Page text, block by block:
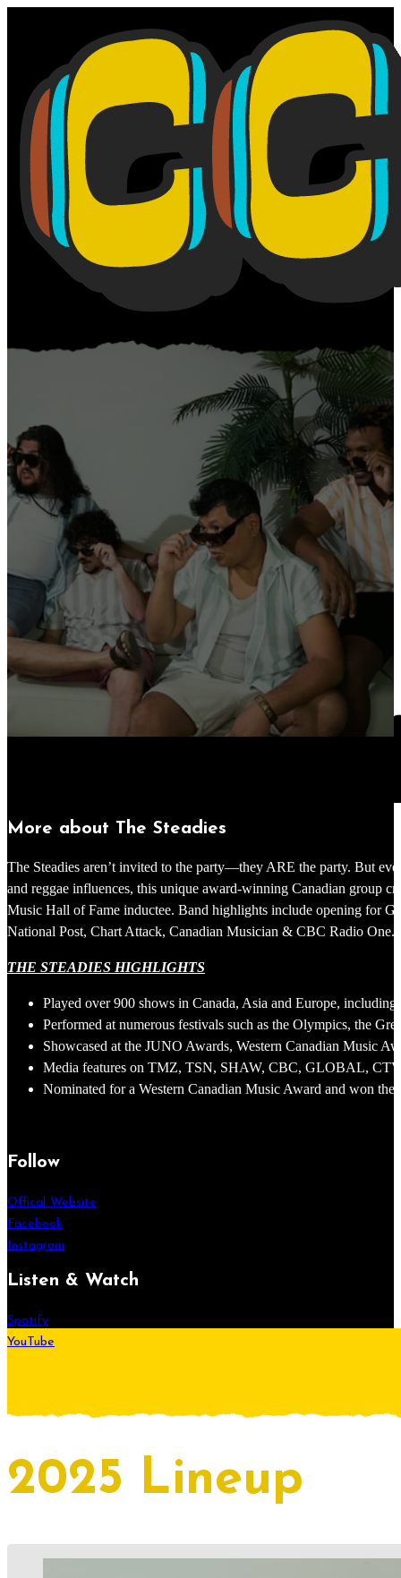
More about The Steadies
The Steadies aren’t invited to the party—they ARE the party. But
and reggae influences, this unique award-winning Canadian group
Music Hall of Fame inductee. Band highlights include opening for
National Post, Chart Attack, Canadian Musician & CBC Radio One.
THE STEADIES HIGHLIGHTS
Played over 900 shows in Canada, Asia and Europe,
Performed at numerous festivals such as the Olympics, the
Showcased at the JUNO Awards, Western Canadian Music
Media features on TMZ, TSN, SHAW, CBC, GLOBAL, CTV,
Nominated for a Western Canadian Music Award and won
Follow
Offical Website
Facebook
Instagram
Listen & Watch
Spotify
YouTube
2025 Lineup